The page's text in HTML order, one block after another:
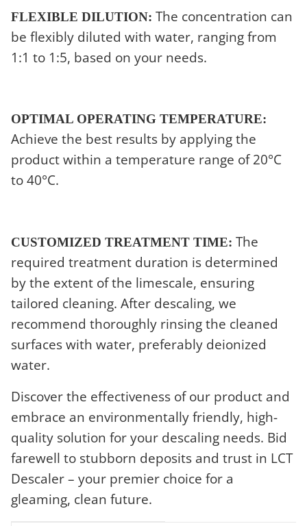
FLEXIBLE DILUTION: The concentration can
be flexibly diluted with water, ranging from
1:1 to 1:5, based on your needs.
OPTIMAL OPERATING TEMPERATURE:
Achieve the best results by applying the
product within a temperature range of 20°C
to 40°C.
CUSTOMIZED TREATMENT TIME: The
required treatment duration is determined
by the extent of the limescale, ensuring
tailored cleaning. After descaling, we
recommend thoroughly rinsing the cleaned
surfaces with water, preferably deionized
water.
Discover the effectiveness of our product and
embrace an environmentally friendly, high-
quality solution for your descaling needs. Bid
farewell to stubborn deposits and trust in LCT
Descaler – your premier choice for a
gleaming, clean future.